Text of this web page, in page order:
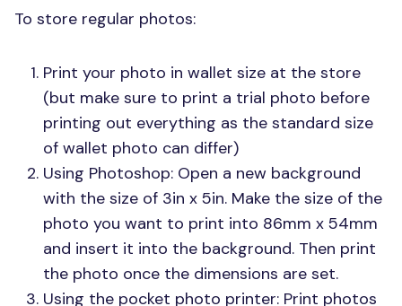
To store regular photos:
Print your photo in wallet size at the store
(but make sure to print a trial photo before
printing out everything as the standard size
of wallet photo can differ)
Using Photoshop: Open a new background
with the size of 3in x 5in. Make the size of the
photo you want to print into 86mm x 54mm
and insert it into the background. Then print
the photo once the dimensions are set.
Using the pocket photo printer: Print photos